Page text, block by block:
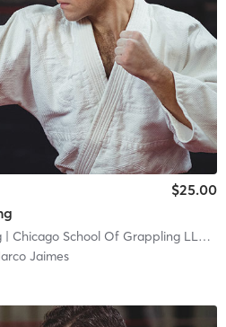
$25.00
| Chicago School Of Grappling LLC
|
Jaimes